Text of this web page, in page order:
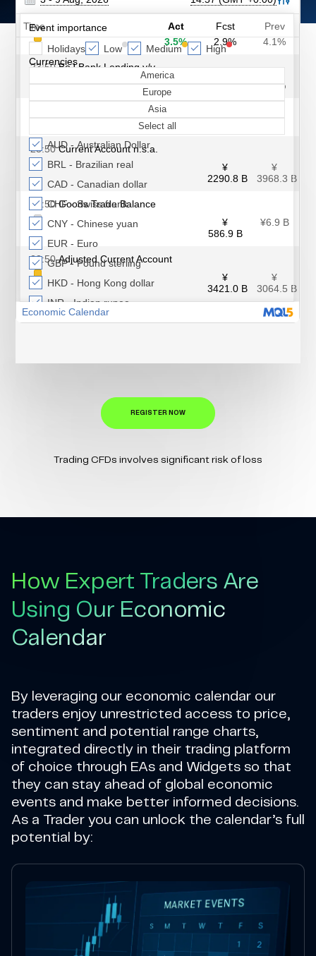
REGISTER NOW
Trading CFDs involves significant risk of loss
How Expert Traders Are
Using Our Economic
Calendar
By leveraging our economic calendar our
traders enjoy unrestricted access to price,
sentiment and potential range charts,
integrated directly in their trading platform
of choice through EAs and Widgets so that
they can stay ahead of global economic
events and make better informed decisions.
As a Trader you can unlock the calendar’s full
potential by: